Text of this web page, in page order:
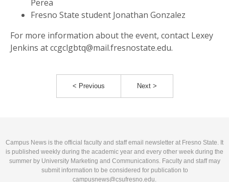
Perea
Fresno State student Jonathan Gonzalez
For more information about the event, contact Lexey
Jenkins at ccgclgbtq@mail.fresnostate.edu.
< Previous Next >
Campus News is the official faculty and staff email newsletter at Fresno State. It
is published weekly during the academic year and every other week during the
summer by University Marketing and Communications. Faculty and staff may
submit information to be considered for publication to
campusnews@csufresno.edu.